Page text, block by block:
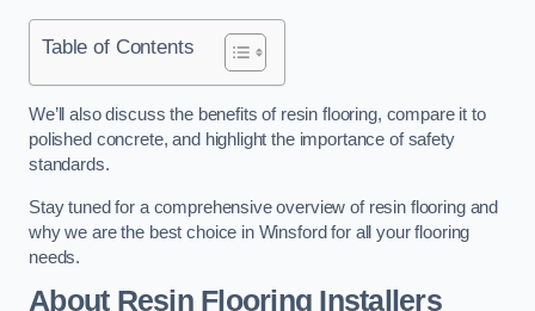
Table of Contents
We’ll also discuss the benefits of resin flooring, compare it to
polished concrete, and highlight the importance of safety
standards.
Stay tuned for a comprehensive overview of resin flooring and
why we are the best choice in Winsford for all your flooring
needs.
About Resin Flooring Installers